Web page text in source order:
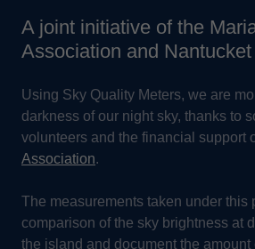
A joint initiative of the
Association and
Using Sky Quality Meters, we are
darkness of our night sky, thanks to
volunteers and the financial support
Association.
The measurements taken under this
comparison of the sky brightness at
the island and document the